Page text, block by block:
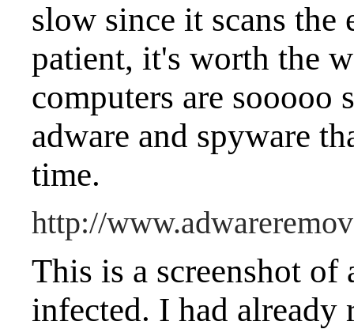
slow since it scans the
patient, it's worth the
computers are sooooo
adware and spyware
time.
http://
This is a screenshot
infected. I had already